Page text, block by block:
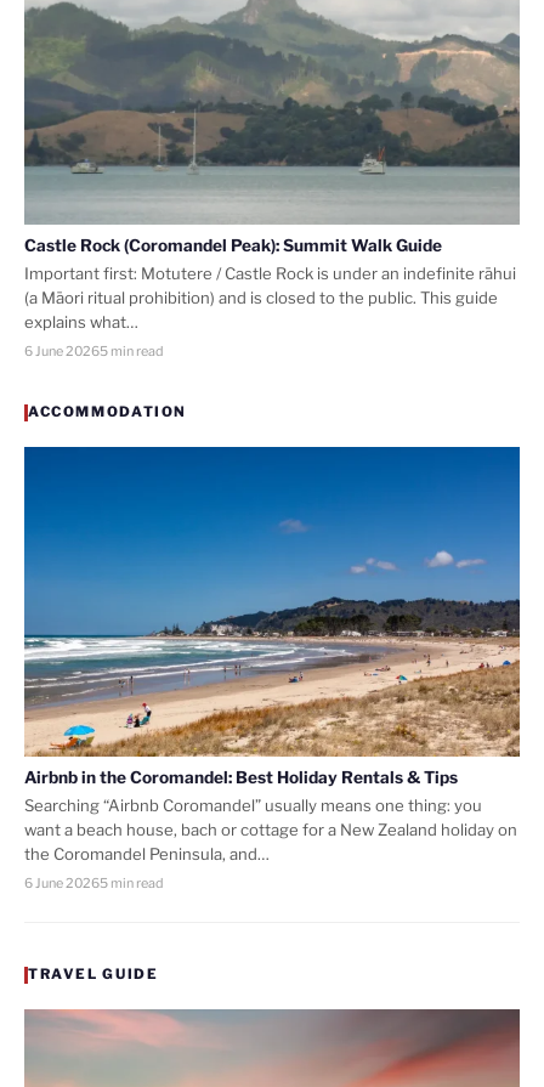
Castle Rock (Coromandel Peak): Summit Walk Guide
Important first: Motutere / Castle Rock is under an indefinite rāhui
(a Māori ritual prohibition) and is closed to the public. This guide
explains what…
6 June 20265 min read
ACCOMMODATION
Airbnb in the Coromandel: Best Holiday Rentals & Tips
Searching “Airbnb Coromandel” usually means one thing: you
want a beach house, bach or cottage for a New Zealand holiday on
the Coromandel Peninsula, and…
6 June 20265 min read
TRAVEL GUIDE